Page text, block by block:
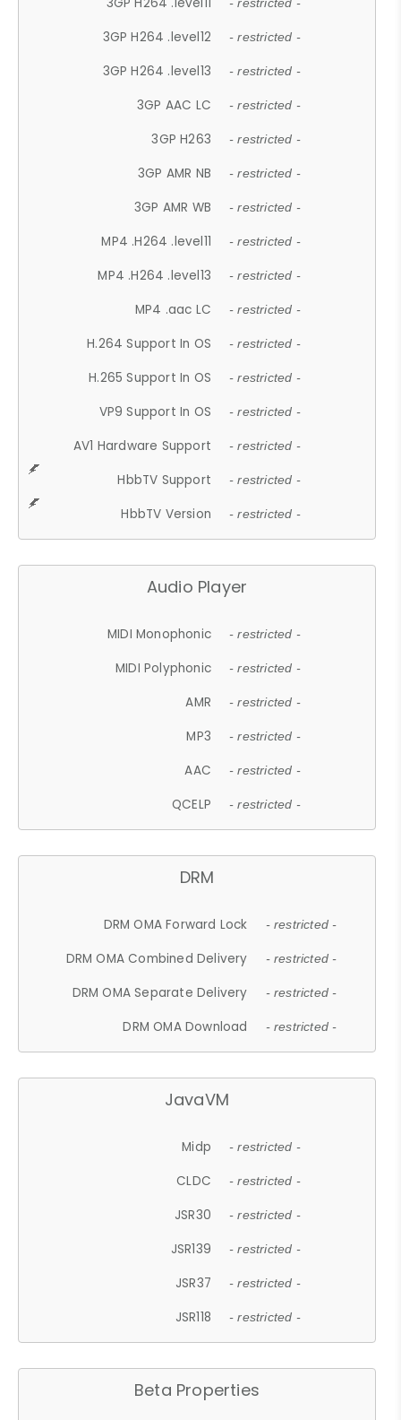
- restricted -
3GP H264 .level12 - restricted -
3GP H264 .level13 - restricted -
3GP AAC LC - restricted -
3GP H263 - restricted -
3GP AMR NB - restricted -
3GP AMR WB - restricted -
MP4 .H264 .level11 - restricted -
MP4 .H264 .level13 - restricted -
MP4 .aac LC - restricted -
H.264 Support In OS - restricted -
H.265 Support In OS - restricted -
VP9 Support In OS - restricted -
AV1 Hardware Support - restricted -
HbbTV Support - restricted -
HbbTV Version - restricted -
Audio Player
MIDI Monophonic - restricted -
MIDI Polyphonic - restricted -
AMR - restricted -
MP3 - restricted -
AAC - restricted -
QCELP - restricted -
DRM
DRM OMA Forward Lock - restricted -
DRM OMA Combined Delivery - restricted -
DRM OMA Separate Delivery - restricted -
DRM OMA Download - restricted -
JavaVM
Midp - restricted -
CLDC - restricted -
JSR30 - restricted -
JSR139 - restricted -
JSR37 - restricted -
JSR118 - restricted -
Beta Properties